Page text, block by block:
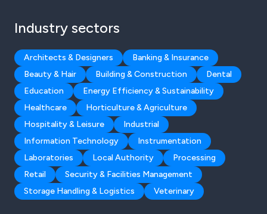
Industry sectors
Architects & Designers
Banking & Insurance
Beauty & Hair
Building & Construction
Dental
Education
Energy Efficiency & Sustainability
Healthcare
Horticulture & Agriculture
Hospitality & Leisure
Industrial
Information Technology
Instrumentation
Laboratories
Local Authority
Processing
Retail
Security & Facilities Management
Storage Handling & Logistics
Veterinary